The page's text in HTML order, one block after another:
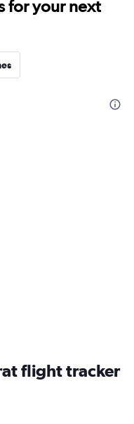
for your next
flight tracker